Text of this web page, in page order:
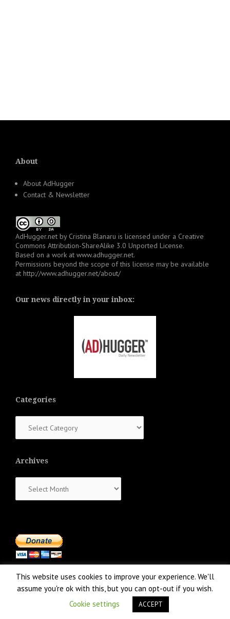
About
About AdHugger
Contact & Newsletter
AdHugger.net by Cristina Blanaru is licensed under a Creative
Commons Attribution-ShareAlike 3.0 Unported License.
Based on a work at www.adhugger.net.
Permissions beyond the scope of this license may be available
at http://www.adhugger.net/about/
Our news directly in your inbox:
Categories
Archives
Proudly powered by WordPress |Theme: NewsAnchor
This website uses cookies to improve your experience. We'll
assume you're ok with this, but you can opt-out if you wish.
Cookie settings
ACCEPT